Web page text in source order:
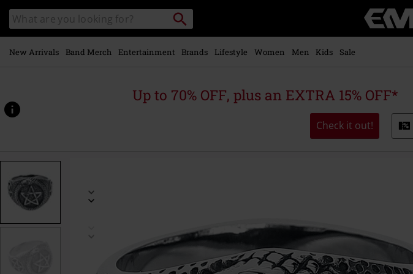
main
content
Search
catalogue
Search
Music,
Movie,
Merch
Alternative
New Arrivals Band Merch Entertainment Brands Lifestyle Women Men Kids Sale
Up to 70% OFF, plus an EXTRA 15% OFF*
Check it out!
www.emp-
p/snake-
515679.html